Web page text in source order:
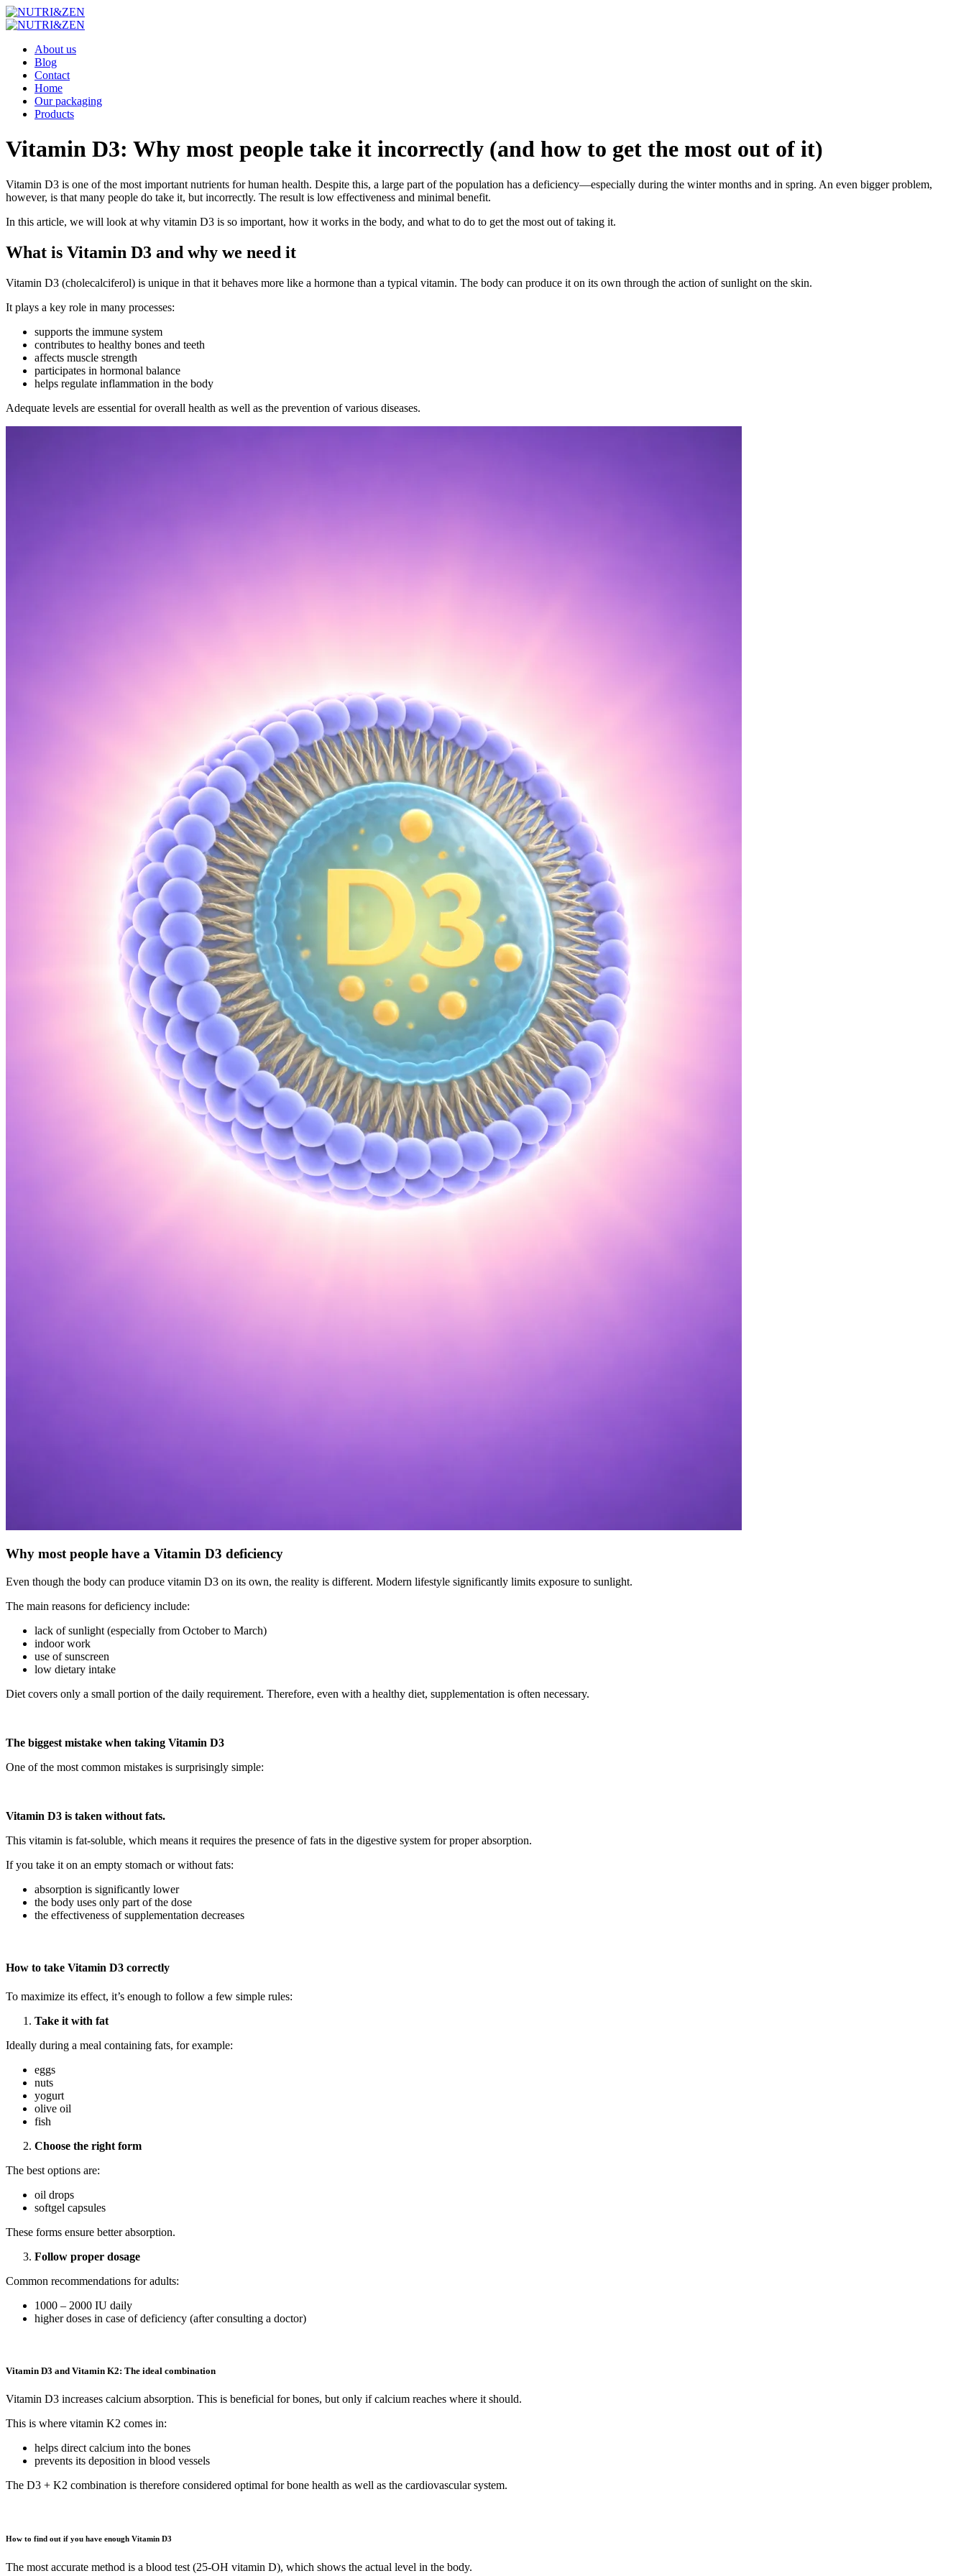
About us
Blog
Contact
Home
Our packaging
Products
Vitamin D3: Why most people take it incorrectly (and how to get the most out of it)
Vitamin D3 is one of the most important nutrients for human health. Despite this, a large part of the population has a deficiency—especially during the winter months and in spring. An even bigger problem,
however, is that many people do take it, but incorrectly. The result is low effectiveness and minimal benefit.
In this article, we will look at why vitamin D3 is so important, how it works in the body, and what to do to get the most out of taking it.
What is Vitamin D3 and why we need it
Vitamin D3 (cholecalciferol) is unique in that it behaves more like a hormone than a typical vitamin. The body can produce it on its own through the action of sunlight on the skin.
It plays a key role in many processes:
supports the immune system
contributes to healthy bones and teeth
affects muscle strength
participates in hormonal balance
helps regulate inflammation in the body
Adequate levels are essential for overall health as well as the prevention of various diseases.
Why most people have a Vitamin D3 deficiency
Even though the body can produce vitamin D3 on its own, the reality is different. Modern lifestyle significantly limits exposure to sunlight.
The main reasons for deficiency include:
lack of sunlight (especially from October to March)
indoor work
use of sunscreen
low dietary intake
Diet covers only a small portion of the daily requirement. Therefore, even with a healthy diet, supplementation is often necessary.
The biggest mistake when taking Vitamin D3
One of the most common mistakes is surprisingly simple:
Vitamin D3 is taken without fats.
This vitamin is fat-soluble, which means it requires the presence of fats in the digestive system for proper absorption.
If you take it on an empty stomach or without fats:
absorption is significantly lower
the body uses only part of the dose
the effectiveness of supplementation decreases
How to take Vitamin D3 correctly
To maximize its effect, it’s enough to follow a few simple rules:
Take it with fat
Ideally during a meal containing fats, for example:
eggs
nuts
yogurt
olive oil
fish
Choose the right form
The best options are:
oil drops
softgel capsules
These forms ensure better absorption.
Follow proper dosage
Common recommendations for adults:
1000 – 2000 IU daily
higher doses in case of deficiency (after consulting a doctor)
Vitamin D3 and Vitamin K2: The ideal combination
Vitamin D3 increases calcium absorption. This is beneficial for bones, but only if calcium reaches where it should.
This is where vitamin K2 comes in:
helps direct calcium into the bones
prevents its deposition in blood vessels
The D3 + K2 combination is therefore considered optimal for bone health as well as the cardiovascular system.
How to find out if you have enough Vitamin D3
The most accurate method is a blood test (25-OH vitamin D), which shows the actual level in the body.